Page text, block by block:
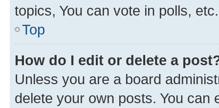
topics, You can vote in polls, etc.
Top
How do I edit or delete a
Unless you are a board
delete your own posts. You can